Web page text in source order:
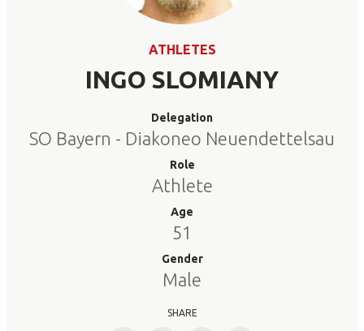
ATHLETES
INGO SLOMIANY
Delegation
SO Bayern - Diakoneo Neuendettelsau
Role
Athlete
Age
51
Gender
Male
SHARE